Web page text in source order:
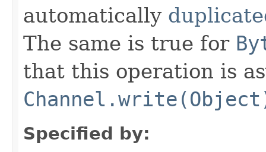
automatically
The same is true for
that this operation is
Specified by: